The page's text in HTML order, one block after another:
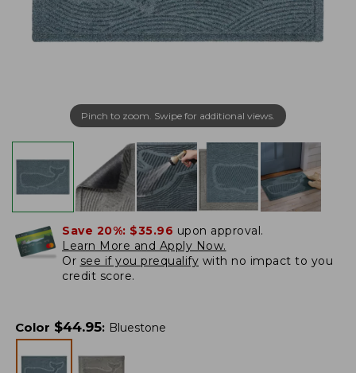
Pinch to zoom. Swipe for additional views.
Save 20%: $35.96 upon approval.
Learn More and Apply Now.
Or see if you prequalify with no impact to you
credit score.
Color $44.95: Bluestone